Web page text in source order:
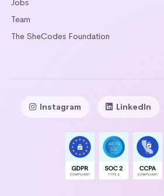
Jobs
Team
The SheCodes Foundation
Instagram LinkedIn